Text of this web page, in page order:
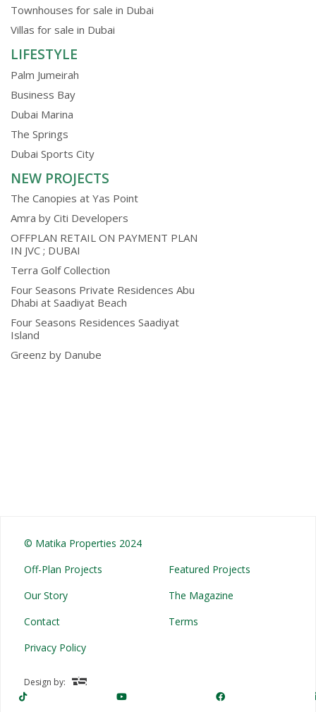
Townhouses for sale in Dubai
Villas for sale in Dubai
LIFESTYLE
Palm Jumeirah
Business Bay
Dubai Marina
The Springs
Dubai Sports City
NEW PROJECTS
The Canopies at Yas Point
Amra by Citi Developers
OFFPLAN RETAIL ON PAYMENT PLAN
IN JVC ; DUBAI
Terra Golf Collection
Four Seasons Private Residences Abu
Dhabi at Saadiyat Beach
Four Seasons Residences Saadiyat
Island
Greenz by Danube
© Matika Properties 2024
Off-Plan Projects
Featured Projects
Our Story
The Magazine
Contact
Terms
Privacy Policy
Design by: